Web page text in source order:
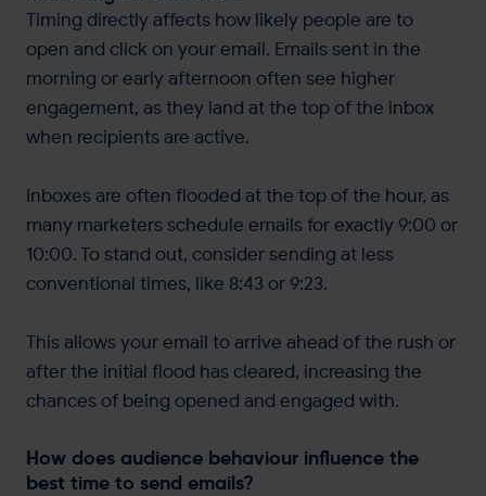
Timing directly affects how likely people are to
open and click on your email. Emails sent in the
morning or early afternoon often see higher
engagement, as they land at the top of the inbox
when recipients are active.
Inboxes are often flooded at the top of the hour, as
many marketers schedule emails for exactly 9:00 or
10:00. To stand out, consider sending at less
conventional times, like 8:43 or 9:23.
This allows your email to arrive ahead of the rush or
after the initial flood has cleared, increasing the
chances of being opened and engaged with.
How does audience behaviour influence the
best time to send emails?